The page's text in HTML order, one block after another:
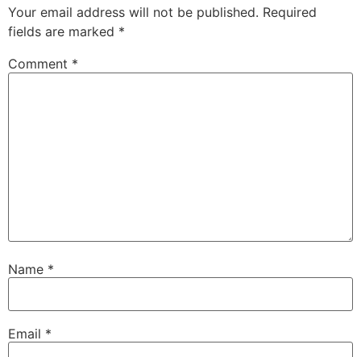
Your email address will not be published. Required
fields are marked *
Comment *
Name *
Email *